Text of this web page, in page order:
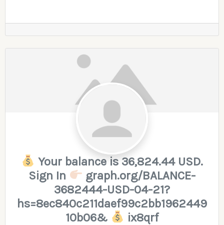
Your balance is 36,824.44 USD.
Sign In
graph.org/BALANCE-
3682444-USD-04-21?
hs=8ec840c211daef99c2bb1962449
10b06&
ix8qrf